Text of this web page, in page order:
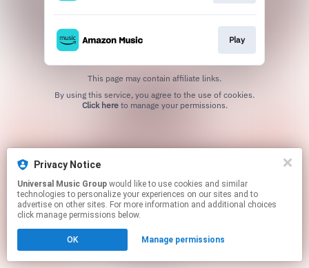
Play
This page may contain affiliate links.
Click hereto manage your permissions.
Privacy Notice
Universal Music Group
technologies to personalize your experiences on our sites and to
advertise on other sites. For more information and additional choices
click manage permissions below.
OK Manage permissions